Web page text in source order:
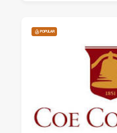
POPULAR